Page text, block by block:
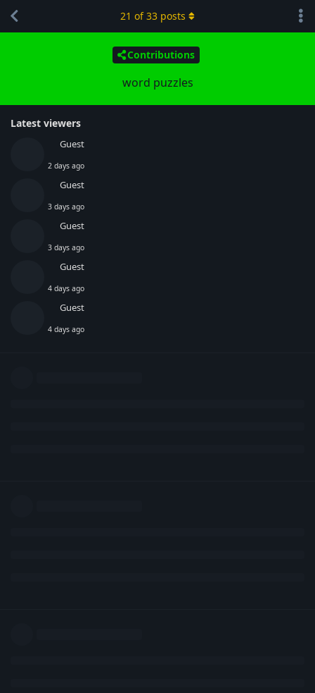
Contributions
word puzzles
Latest viewers
Guest
2 days ago
Guest
3 days ago
Guest
3 days ago
Guest
4 days ago
Guest
4 days ago
21 of33 posts